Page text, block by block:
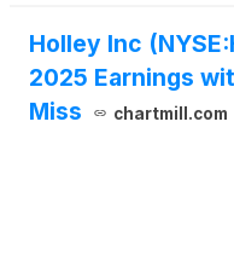
Holley Inc
2025 Earnings
Miss
chartmill.com